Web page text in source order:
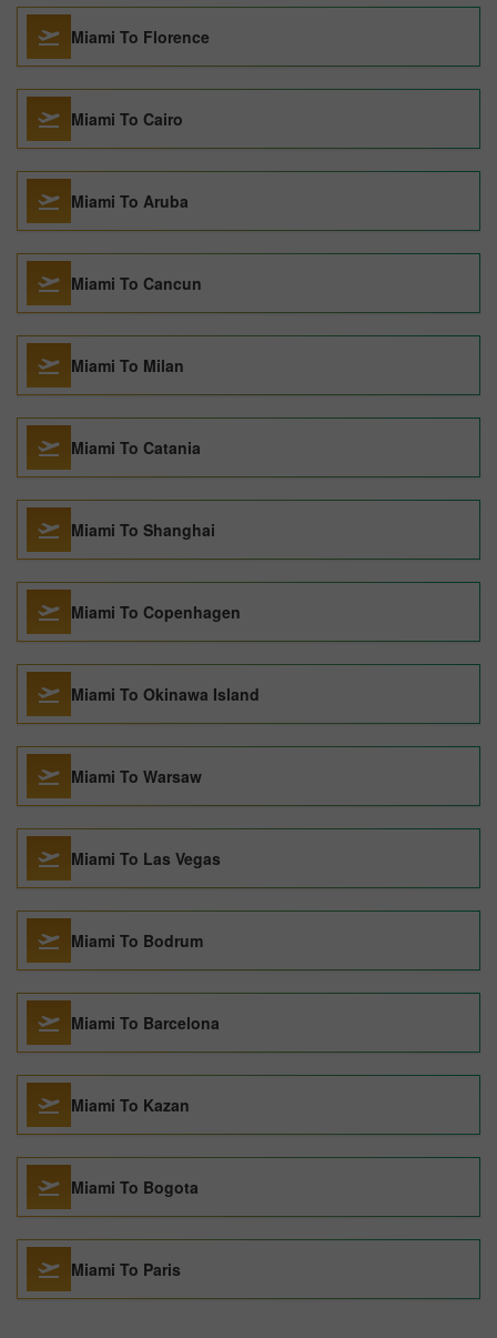
Miami To Florence
Miami To Cairo
Miami To Aruba
Miami To Cancun
Miami To Milan
Miami To Catania
Miami To Shanghai
Miami To Copenhagen
Miami To Okinawa Island
Miami To Warsaw
Miami To Las Vegas
Miami To Bodrum
Miami To Barcelona
Miami To Kazan
Miami To Bogota
Miami To Paris